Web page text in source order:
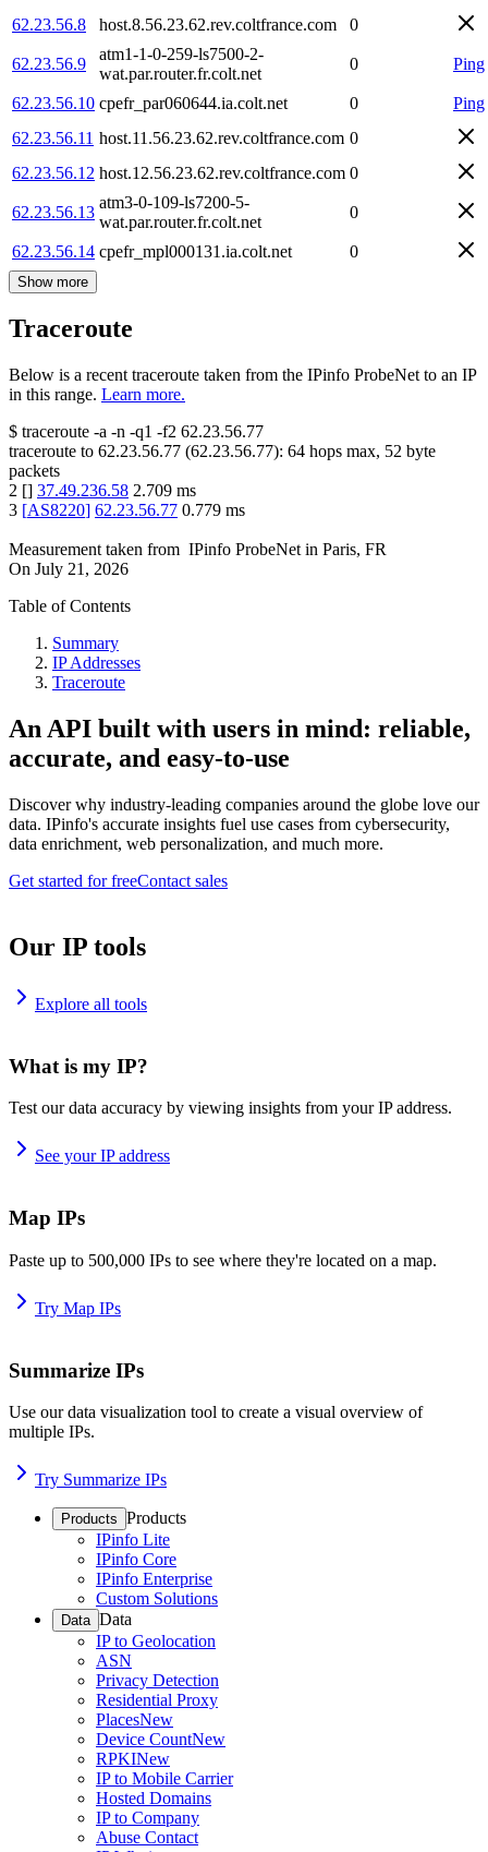
62.23.56.8
host.8.56.23.62.rev.coltfrance.com 0
62.23.56.9
atm1-1-0-259-ls7500-2-
wat.par.router.fr.colt.net
0 Ping
62.23.56.10 cpefr_par060644.ia.colt.net 0
Ping
62.23.56.11 host.11.56.23.62.rev.coltfrance.com 0
62.23.56.12 host.12.56.23.62.rev.coltfrance.com 0
62.23.56.13
atm3-0-109-ls7200-5-
wat.par.router.fr.colt.net
0
62.23.56.14 cpefr_mpl000131.ia.colt.net 0
Show more
Traceroute
Below is a recent traceroute taken from the IPinfo ProbeNet to an IP
in this range. Learn more.
$ traceroute -a -n -q1 -f2 62.23.56.77
traceroute to 62.23.56.77 (62.23.56.77): 64 hops max, 52 byte
packets
2 [] 37.49.236.58 2.709 ms
3 [AS8220] 62.23.56.77 0.779 ms
Measurement taken from IPinfo ProbeNet in Paris, FR
On July 21, 2026
Table of Contents
Summary
IP Addresses
Traceroute
An API built with users in mind: reliable,
accurate, and easy-to-use
Discover why industry-leading companies around the globe love our
data. IPinfo's accurate insights fuel use cases from cybersecurity,
data enrichment, web personalization, and much more.
Get started for freeContact sales
Our IP tools
Explore all tools
What is my IP?
Test our data accuracy by viewing insights from your IP address.
See your IP address
Map IPs
Paste up to 500,000 IPs to see where they're located on a map.
Try Map IPs
Summarize IPs
Use our data visualization tool to create a visual overview of
multiple IPs.
Try Summarize IPs
Products Products
IPinfo Lite
IPinfo Core
IPinfo Enterprise
Custom Solutions
Data Data
IP to Geolocation
ASN
Privacy Detection
Residential Proxy
PlacesNew
Device CountNew
RPKINew
IP to Mobile Carrier
Hosted Domains
IP to Company
Abuse Contact